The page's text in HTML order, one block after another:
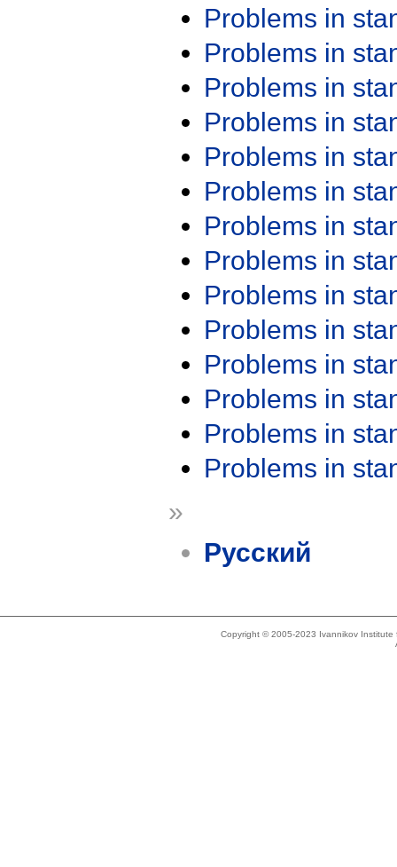
Problems in
Problems in
Problems in
Problems in
Problems in
Problems in
Problems in
Problems in
Problems in
Problems in
Problems in
Problems in
Problems in
Problems in
»
Русский
Copyright © 2005-2023 Ivannikov Institute